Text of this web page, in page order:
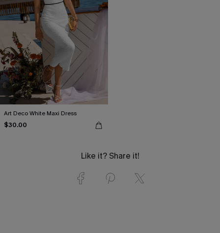
Art Deco White Maxi Dress
$30.00
Like it? Share it!